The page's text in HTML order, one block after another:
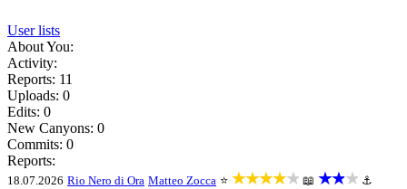
User lists
About You:
Activity:
Reports: 11
Uploads: 0
Edits: 0
New Canyons: 0
Commits: 0
Reports:
18.07.2026 Rio Nero di Ora Matteo Zocca ⭐ ★★★★★ 📖 ★★★ ⚓